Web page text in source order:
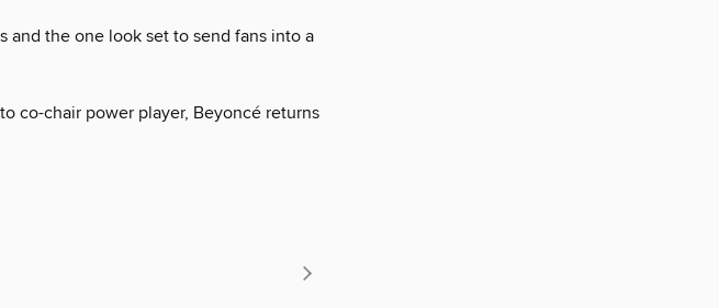
and the one look set to send fans into a
co-chair power player, Beyoncé returns